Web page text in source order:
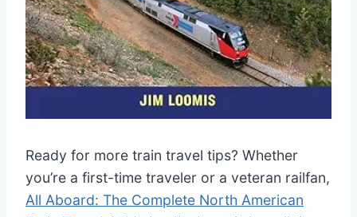
Ready for more train travel tips? Whether
you’re a first-time traveler or a veteran railfan,
All Aboard: The Complete North American